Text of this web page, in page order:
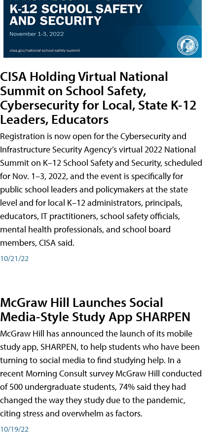
CISA Holding Virtual National
Summit on School Safety,
Cybersecurity for Local, State K-12
Leaders, Educators
Registration is now open for the Cybersecurity and
Infrastructure Security Agency’s virtual 2022 National
Summit on K–12 School Safety and Security, scheduled
for Nov. 1–3, 2022, and the event is specifically for
public school leaders and policymakers at the state
level and for local K–12 administrators, principals,
educators, IT practitioners, school safety officials,
mental health professionals, and school board
members, CISA said.
10/21/22
McGraw Hill Launches Social
Media-Style Study App SHARPEN
McGraw Hill has announced the launch of its mobile
study app, SHARPEN, to help students who have been
turning to social media to find studying help. In a
recent Morning Consult survey McGraw Hill conducted
of 500 undergraduate students, 74% said they had
changed the way they study due to the pandemic,
citing stress and overwhelm as factors.
10/19/22